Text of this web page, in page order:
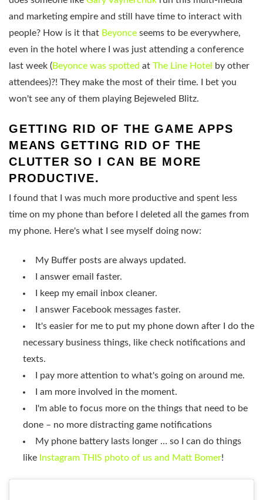
and marketing empire and still have time to interact with
people? How is it that Beyonce seems to be everywhere,
even in the hotel where I was just attending a conference
last week (Beyonce was spotted at The Line Hotel
by other
attendees)?! They make the most of their time. I bet you
won't see any of them playing Bejeweled Blitz.
GETTING RID OF THE GAME APPS
MEANS GETTING RID OF THE
CLUTTER SO I CAN BE MORE
PRODUCTIVE.
I found that I was much more productive and spent less
time on my phone than before I deleted all the games from
my phone. Here's what I see myself doing now:
My Buffer posts are always updated.
I answer email faster.
I keep my email inbox cleaner.
I answer Facebook messages faster.
It's easier for me to put my phone down after I do the
necessary business things, like check notifications and
texts.
I pay more attention to what's going on around me.
I am more involved in the moment.
I'm able to focus more on the things that need to be
done – no more distracting game notifications
My phone battery lasts longer … so I can do things
like Instagram THIS photo of us and Matt Bomer!